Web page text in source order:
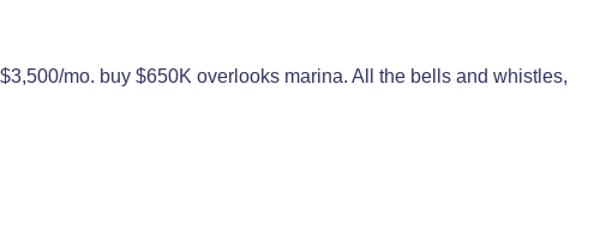
mo. buy $650K overlooks marina. All the bells and whistles,